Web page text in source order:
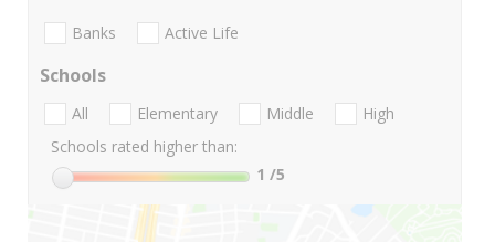
Banks Active Life
Schools
All Elementary Middle
High
Schools rated higher than:
1 /5